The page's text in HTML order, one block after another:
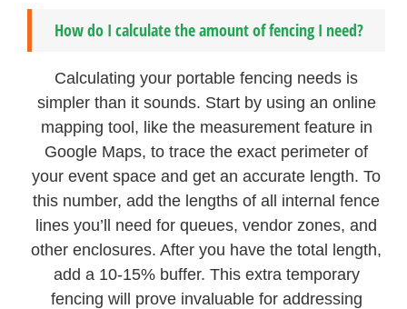
How do I calculate the amount of fencing I need?
Calculating your portable fencing needs is
simpler than it sounds. Start by using an online
mapping tool, like the measurement feature in
Google Maps, to trace the exact perimeter of
your event space and get an accurate length. To
this number, add the lengths of all internal fence
lines you’ll need for queues, vendor zones, and
other enclosures. After you have the total length,
add a 10-15% buffer. This extra temporary
fencing will prove invaluable for addressing